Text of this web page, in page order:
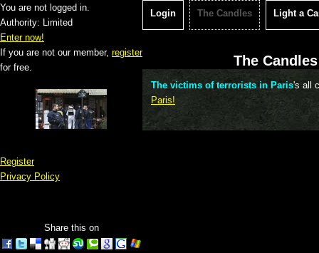
You are not logged in.
Authority: Limited
Enter now!
If you are not our member, register
for free.
Register
Privacy Policy
Share this on
Login The Candles Light a
The
The victims of terrorists in Paris's all
Paris!